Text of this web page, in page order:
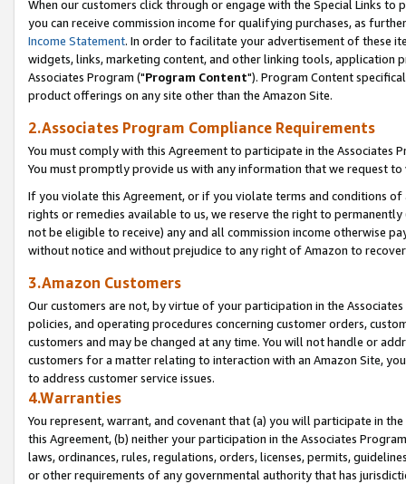
When our customers click through or engage with the Special Links
you can receive commission income for qualifying purchases, as
Income Statement. In order to facilitate your advertisement of these
widgets, links, marketing content, and other linking tools, application
Associates Program ("Program Content"). Program Content
product offerings on any site other than the Amazon Site.
2.Associates Program Compliance Requirements
You must comply with this Agreement to participate in the Associates
You must promptly provide us with any information that we request
If you violate this Agreement, or if you violate terms and conditions
rights or remedies available to us, we reserve the right to
not be eligible to receive) any and all commission income otherwise
without notice and without prejudice to any right of Amazon to
3.Amazon Customers
Our customers are not, by virtue of your participation in the
policies, and operating procedures concerning customer orders,
customers and may be changed at any time. You will not handle or
customers for a matter relating to interaction with an Amazon Site,
to address customer service issues.
4.Warranties
You represent, warrant, and covenant that (a) you will participate in
this Agreement, (b) neither your participation in the Associates
laws, ordinances, rules, regulations, orders, licenses, permits,
or other requirements of any governmental authority that has